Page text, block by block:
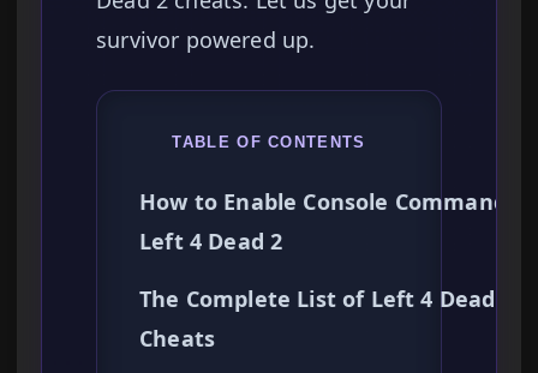
survivor powered up.
TABLE OF CONTENTS
How to Enable Console Commands
Left 4 Dead 2
The Complete List of Left 4 Dead 2
Cheats